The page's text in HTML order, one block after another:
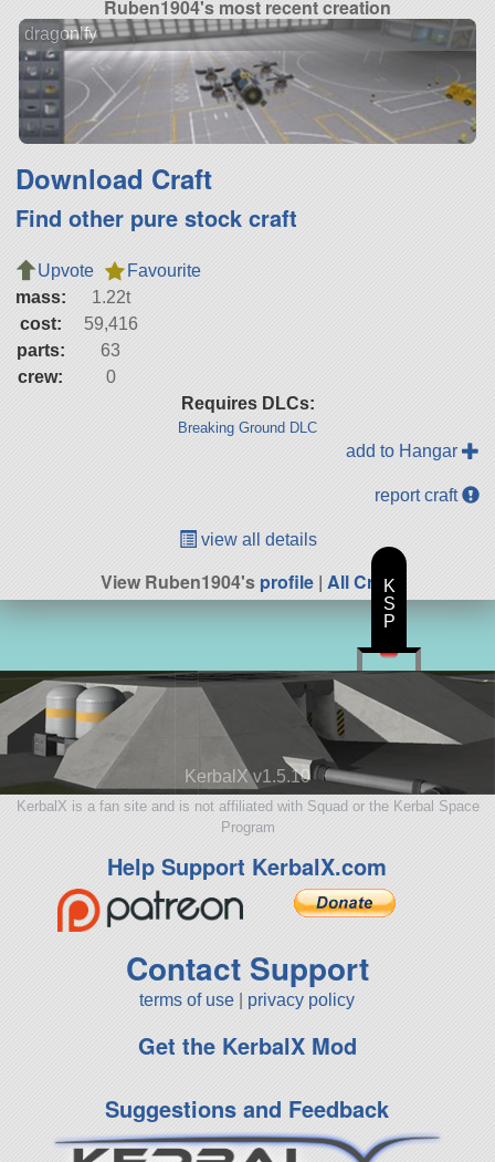
Ruben1904's most recent creation
dragonlfy
Download Craft
Find other pure stock craft
Upvote
Favourite
mass:
1.22t
cost:
59,416
parts:
63
crew:
0
Requires DLCs:
Breaking Ground DLC
add to Hangar
report craft
view all details
View Ruben1904'sprofile | All Craft
KerbalX v1.5.10
KerbalX is a fan site and is not affiliated with Squad or the Kerbal Space
Program
Help Support KerbalX.com
Contact Support
terms of use privacy policy
Get the KerbalX Mod
Suggestions and Feedback
K
S
P